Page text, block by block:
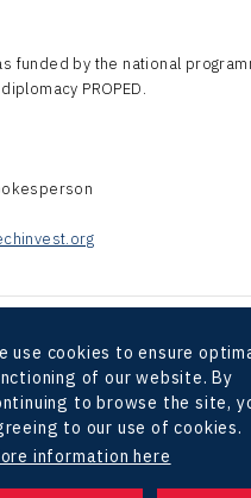
funded by the national
PROPED.
| .
act?
use cookies to ensure
of our website. By
to browse the site,
to our use of cookies.
information here